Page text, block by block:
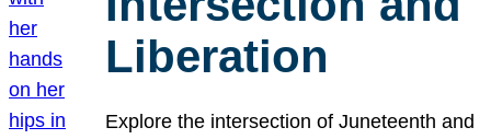
Liberation
Explore the intersection of Juneteenth and